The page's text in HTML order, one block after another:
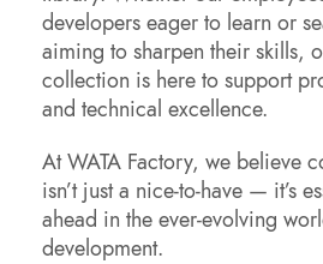
developers eager to learn or
aiming to sharpen their skills,
collection is here to support
and technical excellence.
At WATA Factory, we believe
isn’t just a nice-to-have — it’s
ahead in the ever-evolving
development.